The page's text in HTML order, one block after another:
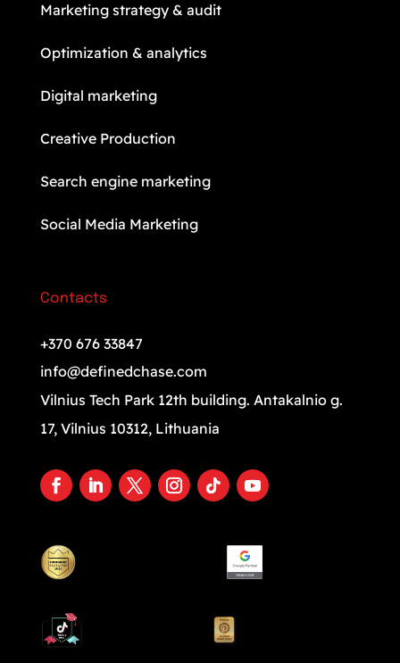
Marketing strategy & audit
Optimization & analytics
Digital marketing
Creative Production
Search engine marketing
Social Media Marketing
Contacts
+370 676 33847
info@definedchase.com
Vilnius Tech Park 12th building. Antakalnio g.
17, Vilnius 10312, Lithuania